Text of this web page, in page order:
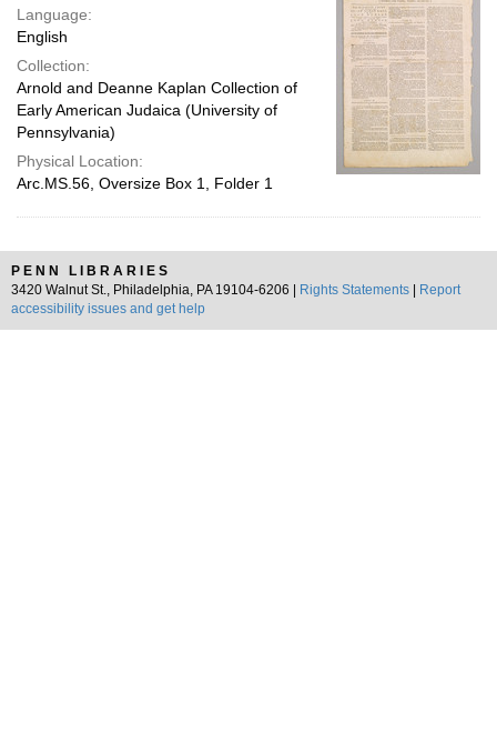
Language:
English
Collection:
Arnold and Deanne Kaplan Collection of
Early American Judaica (University of
Pennsylvania)
Physical Location:
Arc.MS.56, Oversize Box 1, Folder 1
PENN LIBRARIES
3420 Walnut St., Philadelphia, PA 19104-6206 |
Rights Statements
Report
accessibility issues and get help